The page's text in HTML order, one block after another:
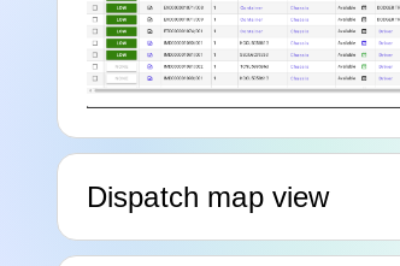
Dispatch map view